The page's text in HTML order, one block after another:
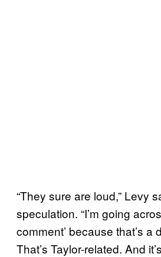
“They sure are loud,” Levy
speculation. “I’m going
comment’ because that’s a
That’s Taylor-related. And